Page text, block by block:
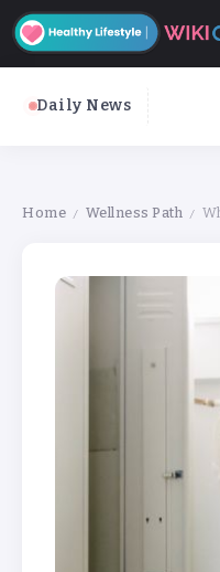
Daily News
Home / Wellness Path /